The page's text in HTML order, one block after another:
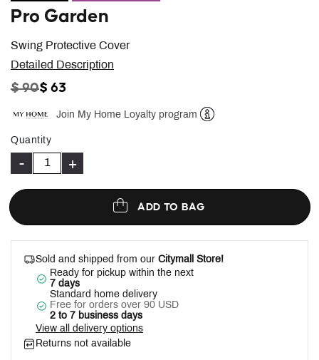
Swing Protective Cover
Pro Garden
Detailed Description
PRICE REDUCED FROM
$ 90TO
$ 63
Join My Home Loyalty program
Quantity
- +
ADD TO BAG
Sold and shipped from our Citymall Store!
Ready for pickup within the next
7 days
Standard home delivery
Free for orders over 90 USD
2 to 7 business days
View all delivery options
Returns not available